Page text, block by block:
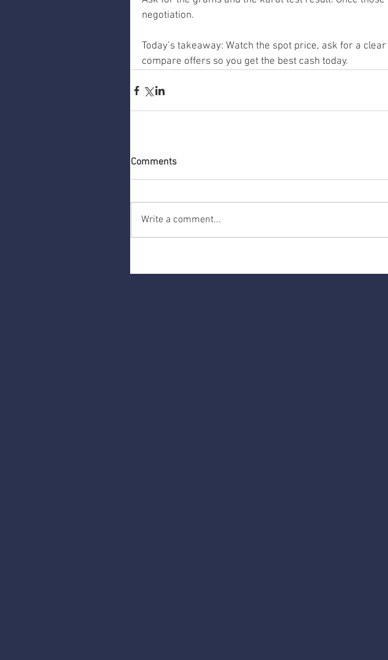
negotiation.
Today’s takeaway: Watch the spot price, ask for a
compare offers so you get the best cash today.
Comments
Write a comment...